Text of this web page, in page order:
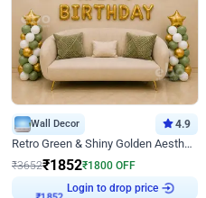
Wall Decor 4.9
Retro Green & Shiny Golden Aesthetic Wall Decoration for Birthday
₹3652₹1852₹1800 OFF
₹1852 Login to drop price